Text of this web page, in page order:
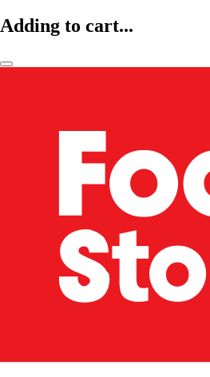
Adding to cart...